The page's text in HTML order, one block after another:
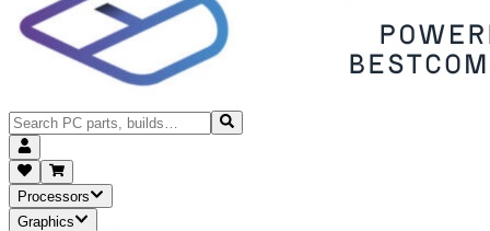
Processors
Graphics